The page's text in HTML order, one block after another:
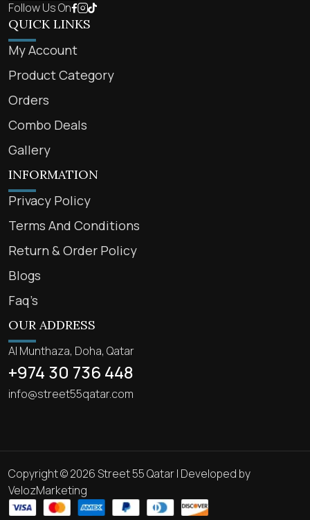
Follow Us On
QUICK LINKS
My Account
Product Category
Orders
Combo Deals
Gallery
INFORMATION
Privacy Policy
Terms And Conditions
Return & Order Policy
Blogs
Faq’s
OUR ADDRESS
Al Munthaza, Doha, Qatar
+974 30 736 448
info@street55qatar.com
Copyright © 2026 Street 55 Qatar | Developed by
VelozMarketing